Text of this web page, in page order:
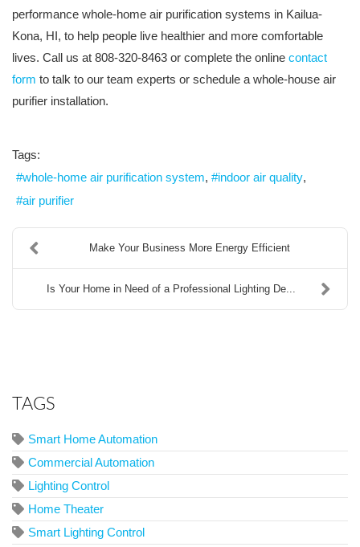
performance whole-home air purification systems in Kailua-
Kona, HI, to help people live healthier and more comfortable
lives. Call us at 808-320-8463 or complete the online contact
form to talk to our team experts or schedule a whole-house air
purifier installation.
Tags:
whole-home air purification system
indoor air quality
air purifier
Make Your Business More Energy Efficient
Is Your Home in Need of a Professional Lighting De...
TAGS
Smart Home Automation
Commercial Automation
Lighting Control
Home Theater
Smart Lighting Control